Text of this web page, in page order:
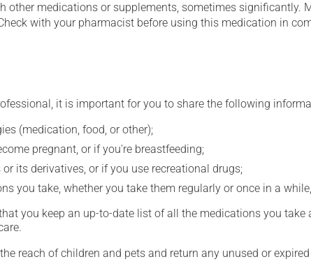
other medications or supplements, sometimes significantly.
with your pharmacist before using this medication in
it is important for you to share the following
(medication, food, or other);
pregnant, or if you're breastfeeding;
its derivatives, or if you use recreational drugs;
you take, whether you take them regularly or once in a
you keep an up-to-date list of all the medications you
reach of children and pets and return any unused or